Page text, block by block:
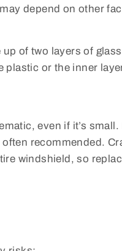
depend on other
of two layers of
or the inner
even if it’s
recommended.
windshield, so